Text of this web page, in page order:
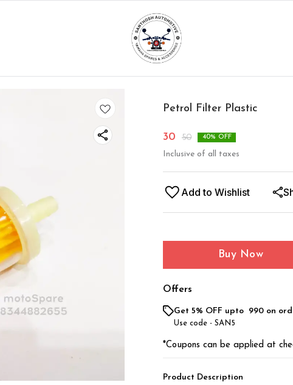
Petrol Filter Plastic
30 50 40% OFF
Inclusive of all taxes
Add to Wishlist
Buy Now
Offers
Get 5% OFF upto ₹ 990 on
Use code - SAN5
*Coupons can be applied at
Product Description